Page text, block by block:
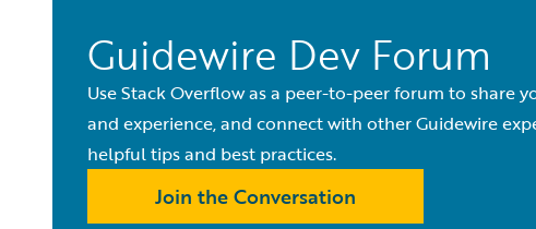
Guidewire Dev Forum
Use Stack Overflow as a peer-to-peer forum to share
and experience, and connect with other Guidewire
helpful tips and best practices.
Join the Conversation